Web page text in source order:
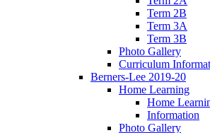
Term 2B
Term 3A
Term 3B
Photo Gallery
Curriculum
Berners-Lee 2019-20
Home Learning
Home
Information
Photo Gallery